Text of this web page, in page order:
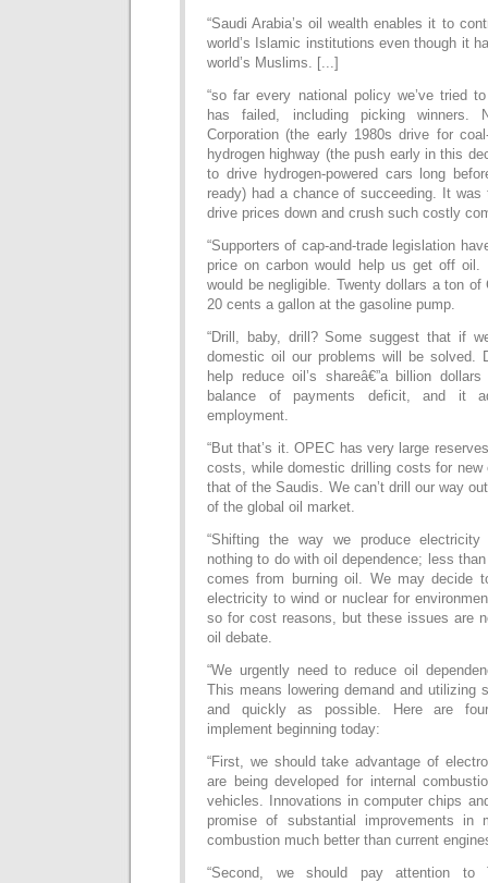
“Saudi Arabia’s oil wealth enables it to
world’s Islamic institutions even though it
world’s Muslims. [...]
“so far every national policy we’ve tried
has failed, including picking winners.
Corporation (the early 1980s drive for
hydrogen highway (the push early in this
to drive hydrogen-powered cars long
ready) had a chance of succeeding. It
drive prices down and crush such costly
“Supporters of cap-and-trade legislation
price on carbon would help us get off
would be negligible. Twenty dollars a ton of
20 cents a gallon at the gasoline pump.
“Drill, baby, drill? Some suggest that if
domestic oil our problems will be solved.
help reduce oil’s shareâ€”a billion
balance of payments deficit, and it
employment.
“But that’s it. OPEC has very large
costs, while domestic drilling costs for
that of the Saudis. We can’t drill our way
of the global oil market.
“Shifting the way we produce
nothing to do with oil dependence; less
comes from burning oil. We may decide
electricity to wind or nuclear for
so for cost reasons, but these issues are
oil debate.
“We urgently need to reduce oil
This means lowering demand and utilizing
and quickly as possible. Here are
implement beginning today:
“First, we should take advantage of
are being developed for internal
vehicles. Innovations in computer chips
promise of substantial improvements in
combustion much better than current
“Second, we should pay attention to